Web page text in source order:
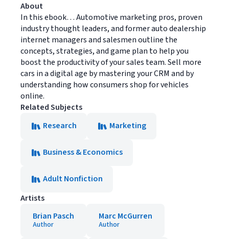
About
In this ebook… Automotive marketing pros, proven
industry thought leaders, and former auto dealership
internet managers and salesmen outline the
concepts, strategies, and game plan to help you
boost the productivity of your sales team. Sell more
cars in a digital age by mastering your CRM and by
understanding how consumers shop for vehicles
online.
Related Subjects
Research
Marketing
Business & Economics
Adult Nonfiction
Artists
Brian Pasch
Author
Marc McGurren
Author